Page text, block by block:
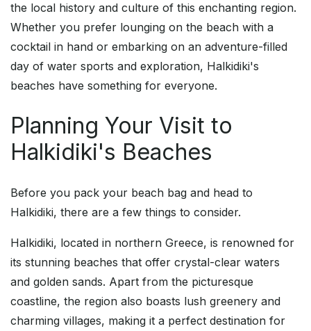
the local history and culture of this enchanting region.
Whether you prefer lounging on the beach with a
cocktail in hand or embarking on an adventure-filled
day of water sports and exploration, Halkidiki's
beaches have something for everyone.
Planning Your Visit to
Halkidiki's Beaches
Before you pack your beach bag and head to
Halkidiki, there are a few things to consider.
Halkidiki, located in northern Greece, is renowned for
its stunning beaches that offer crystal-clear waters
and golden sands. Apart from the picturesque
coastline, the region also boasts lush greenery and
charming villages, making it a perfect destination for